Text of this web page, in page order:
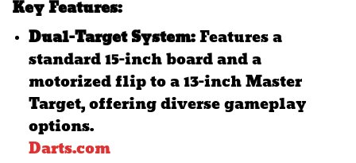
Key Features:
Dual-Target System:Features a
standard 15-inch board and a
motorized flip to a 13-inch Master
Target, offering diverse gameplay
options.​
Darts.com